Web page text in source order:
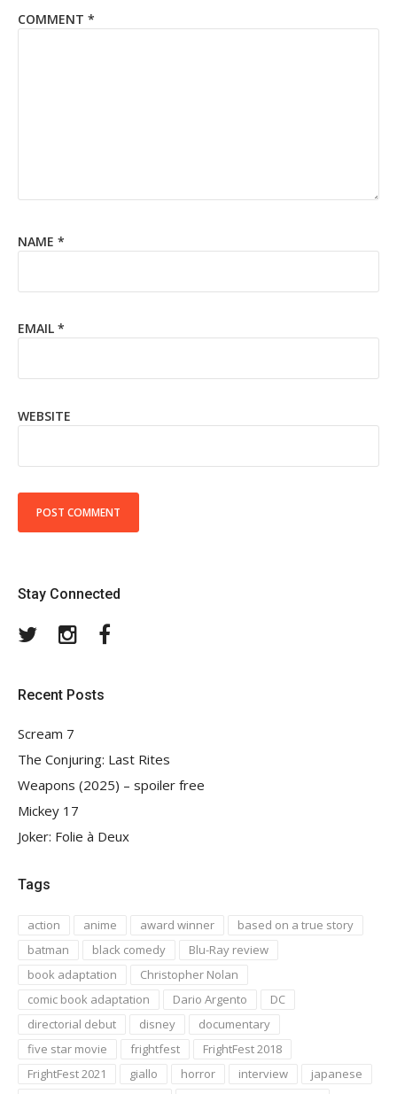
COMMENT *
NAME *
EMAIL *
WEBSITE
Stay Connected
TwitterInstagram
Recent Posts
Scream 7
The Conjuring: Last Rites
Weapons (2025) – spoiler free
Mickey 17
Joker: Folie à Deux
Tags
action anime award winner
based on a true story
batman
black comedy
Blu-Ray review
book adaptation
Christopher Nolan
comic book adaptation
Dario Argento
DC
directorial debut
disney
documentary
five star movie
frightfest
FrightFest 2018
FrightFest 2021
giallo horror interview
japanese